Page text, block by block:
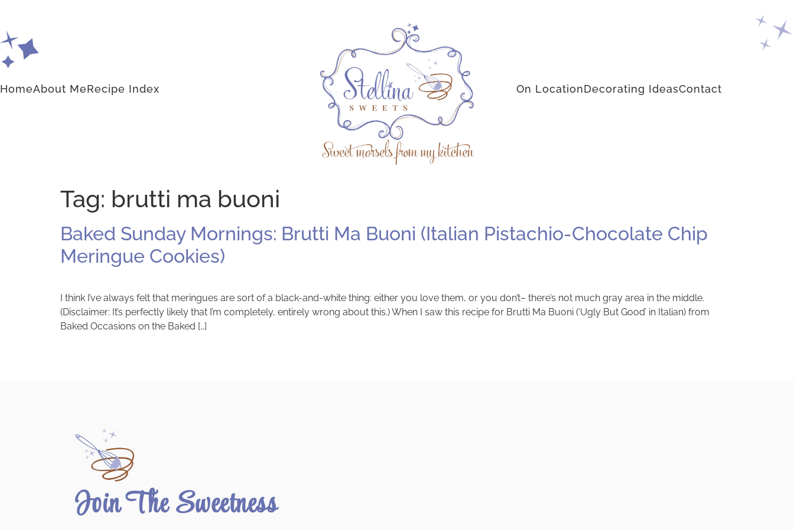
HomeAbout MeRecipe Index On LocationDecorating IdeasContact
Tag: brutti ma buoni
Baked Sunday Mornings: Brutti Ma Buoni (Italian Pistachio-Chocolate Chip
Meringue Cookies)
I think I’ve always felt that meringues are sort of a black-and-white thing: either you love them, or you don’t– there’s not much gray area in the middle.
(Disclaimer: It’s perfectly likely that I’m completely, entirely wrong about this.) When I saw this recipe for Brutti Ma Buoni (‘Ugly But Good’ in Italian) from
Baked Occasions on the Baked […]
Join The Sweetness